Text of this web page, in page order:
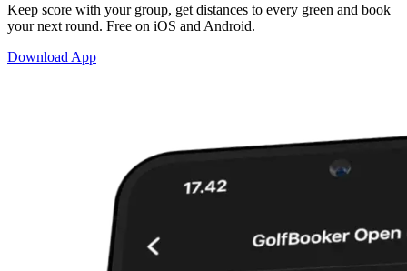
Keep score with your group, get distances to every green and book
your next round. Free on iOS and Android.
Download App